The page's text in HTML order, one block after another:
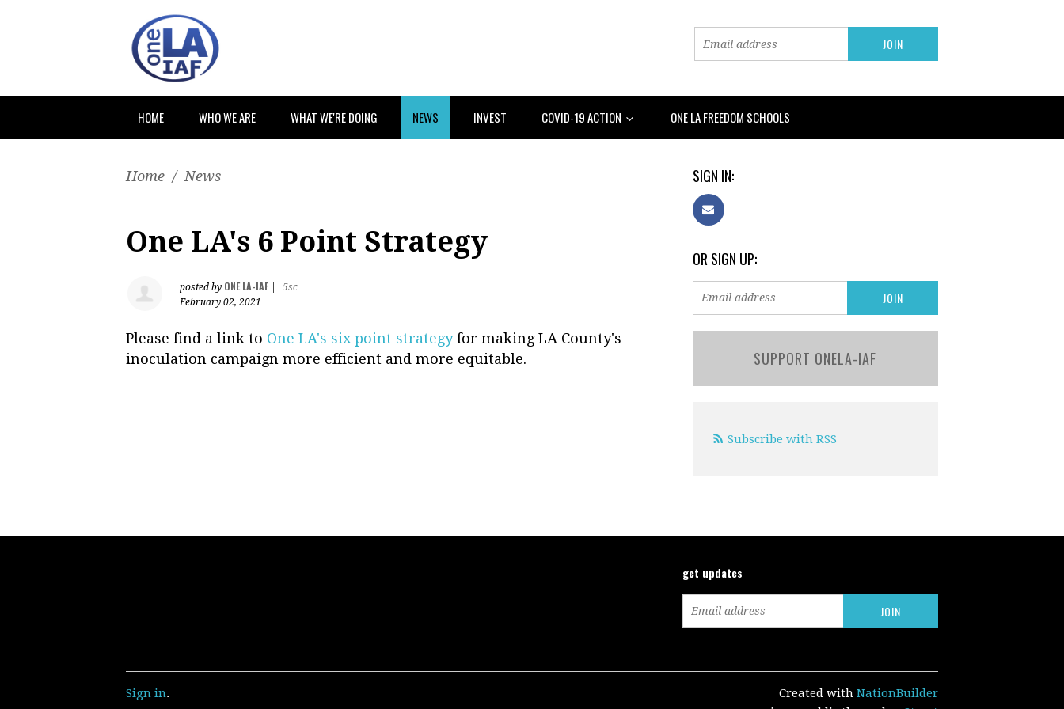
HOME WHO WE ARE WHAT WE'RE DOING NEWS INVEST COVID-19 ACTION ONE LA FREEDOM SCHOOLS
Home / News
One LA's 6 Point Strategy
posted by ONE LA-IAF
5sc
February 02, 2021
Please find a link to One LA's six point strategyfor making LA County's
inoculation campaign more efficient and more equitable.
SIGN IN:
OR SIGN UP:
SUPPORT ONELA-IAF
Subscribe with RSS
get updates
Sign in. Created with NationBuilder